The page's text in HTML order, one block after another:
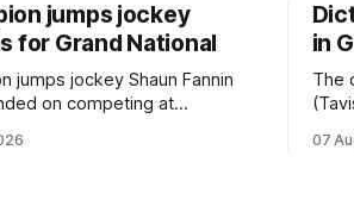
jumps jockey
for Grand National
jumps jockey Shaun Fannin
on competing at
week, but not as a rider. The
in
The
07